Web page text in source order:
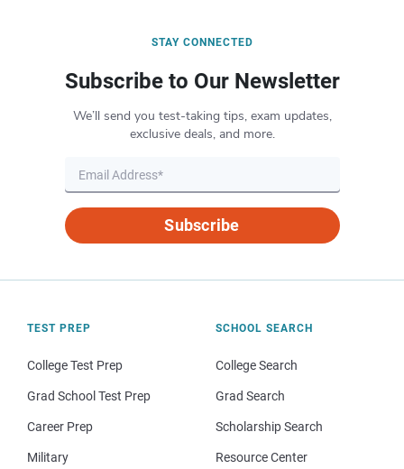
STAY CONNECTED
Subscribe to Our Newsletter
We’ll send you test-taking tips, exam updates,
exclusive deals, and more.
Subscribe
TEST PREP
College Test Prep
Grad School Test Prep
Career Prep
Military
SCHOOL SEARCH
College Search
Grad Search
Scholarship Search
Resource Center